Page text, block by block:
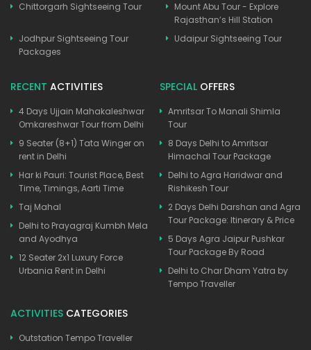
Chittorgarh Sightseeing Tour
Mount Abu Tour - Explore
Rajasthan’s Hill Station
Jodhpur Sightseeing Tour
Packages
Udaipur Sightseeing Tour
RECENT ACTIVITIES
4 Days Ujjain Mahakaleshwar
Omkareshwar Tour from Delhi
9 Seater (8+1) Tata Winger on
rent in Delhi
Har ki Pauri: Tourist Place, Best
Time, Timings, Aarti Time
Taj Mahal
Delhi to Prayagraj Kumbh Mela
and Ayodhya
12 Seater 2x1 Luxury Force
Urbania Rent in Delhi
SPECIAL OFFERS
Amritsar To Manali Shimla
Tour
8 Days Delhi to Amritsar
Himachal Tour Package
Delhi to Agra Haridwar and
Rishikesh Tour
2 Days Delhi Darshan and Agra
Tour Package: Itinerary & Price
5 Days Agra Jaipur Pushkar
Tour Package By Road
Delhi to Char Dham Yatra by
Tempo Traveller
ACTIVITIES CATEGORIES
Outstation Tempo Traveller